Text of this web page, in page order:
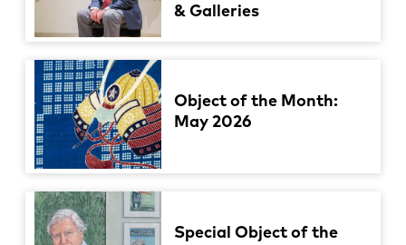
& Galleries
Object of the Month:
May 2026
Special Object of the